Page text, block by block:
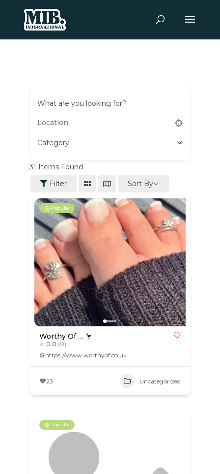
What are you looking for?
Category
31 Items Found
Filter
Sort By
Popular
Worthy Of … 🦩
0.0 (0)
https://www.worthyof.co.uk
23 Uncategorized
Popular